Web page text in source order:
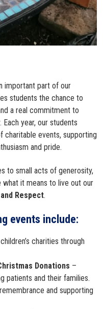
important part of our
students the chance to
a real commitment to
year, our students
charitable events, supporting
and pride.
to small acts of generosity,
it means to live out our
Respect.
events include:
charities through
Donations –
patients and their families.
and supporting